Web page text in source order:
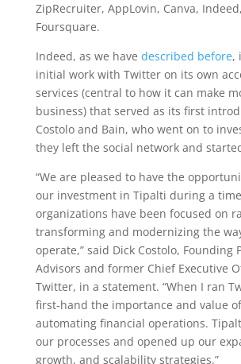
ZipRecruiter, AppLovin, Canva,
Foursquare.
Indeed, as we have described before,
initial work with Twitter on its own
services (central to how it can make
business) that served as its first
Costolo and Bain, who went on to
they left the social network and
“We are pleased to have the
our investment in Tipalti during a
organizations have been focused on
transforming and modernizing the
operate,” said Dick Costolo, Founding
Advisors and former Chief Executive
Twitter, in a statement. “When I ran
first-hand the importance and value
automating financial operations.
our processes and opened up our
growth, and scalability strategies.”